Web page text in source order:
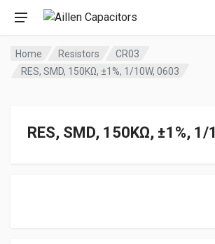
Home Resistors
CR03
RES, SMD, 150KΩ, ±1%, 1/10W, 0603
RES, SMD, 150KΩ, ±1%,